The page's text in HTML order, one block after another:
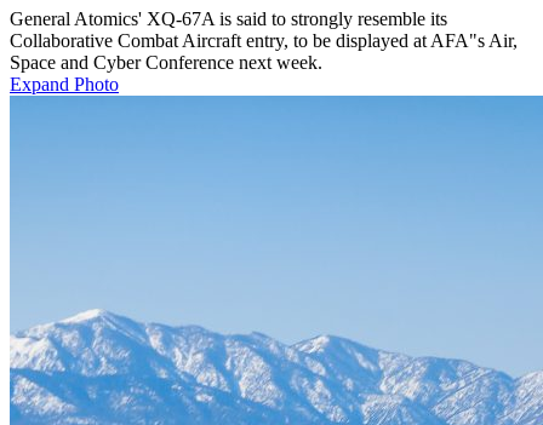
General Atomics' XQ-67A is said to strongly resemble its
Collaborative Combat Aircraft entry, to be displayed at AFA"s Air,
Space and Cyber Conference next week.
Expand Photo